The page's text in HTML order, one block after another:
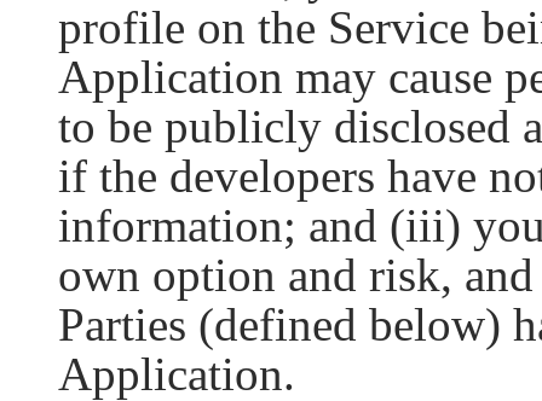
profile on the Service
Application may cause
to be publicly disclosed
if the developers have
information; and (iii)
own option and risk,
Parties (defined below)
Application.